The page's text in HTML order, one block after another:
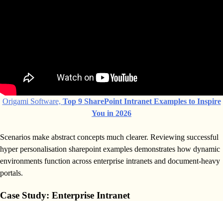
Origami Software, Top 9 SharePoint Intranet Examples to Inspire
You in 2026
Scenarios make abstract concepts much clearer. Reviewing successful
hyper personalisation sharepoint examples demonstrates how dynamic
environments function across enterprise intranets and document-heavy
portals.
Case Study: Enterprise Intranet